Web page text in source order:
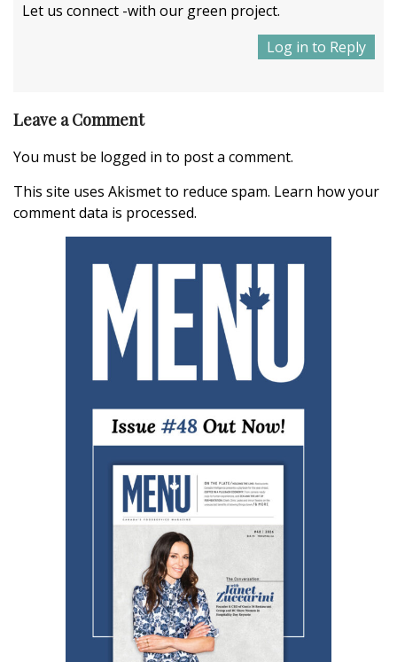
Let us connect -with our green project.
Log in to Reply
Leave a Comment
You must be logged in to post a comment.
This site uses Akismet to reduce spam. Learn how your
comment data is processed.